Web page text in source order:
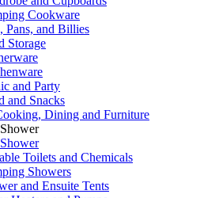
Cookware
Pans, and Billies
Storage
and Party
and Snacks
Dining and Furniture
Toilets and Chemicals
Showers
and Ensuite Tents